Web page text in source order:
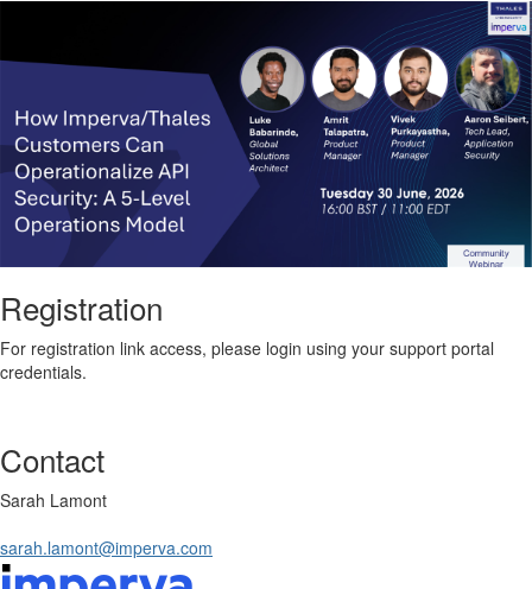
Registration
For registration link access, please login using your support portal
credentials.
Contact
Sarah Lamont
sarah.lamont@imperva.com